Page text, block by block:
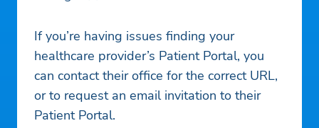
If you’re having issues finding your
healthcare provider’s Patient Portal, you
can contact their office for the correct URL,
or to request an email invitation to their
Patient Portal.